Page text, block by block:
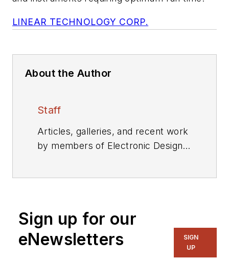
LINEAR TECHNOLOGY CORP.
About the Author
Staff
Articles, galleries, and recent work
by members of Electronic Design's
Sign up for our
eNewsletters
SIGN
UP